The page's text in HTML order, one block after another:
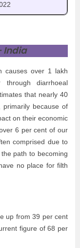
India
causes over 1 lakh
through diarrhoeal
that nearly 40
primarily because of
on their economic
6 per cent of our
comprised due to
path to becoming
no place for filth
up from 39 per cent
figure of 68 per